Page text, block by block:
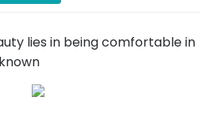
lies in being comfortable in